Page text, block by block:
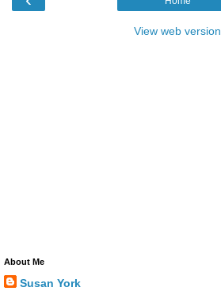
View web version
About Me
Susan York